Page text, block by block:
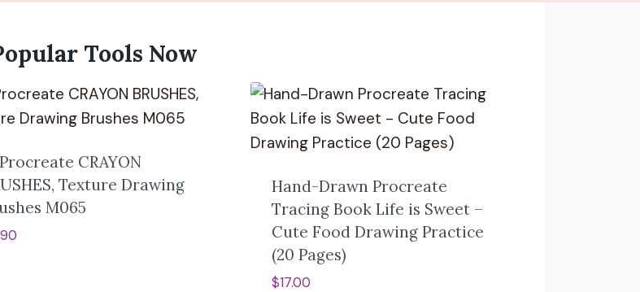
Tools Now
CRAYON
Texture Drawing
M065
Hand-Drawn Procreate
Tracing Book Life is Sweet –
Cute Food Drawing Practice
(20 Pages)
$17.00